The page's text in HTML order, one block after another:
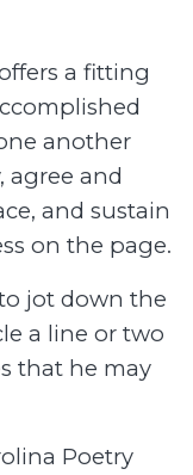
a fitting
another
agree and
and sustain
on the page.
jot down the
a line or two
that he may
Poetry